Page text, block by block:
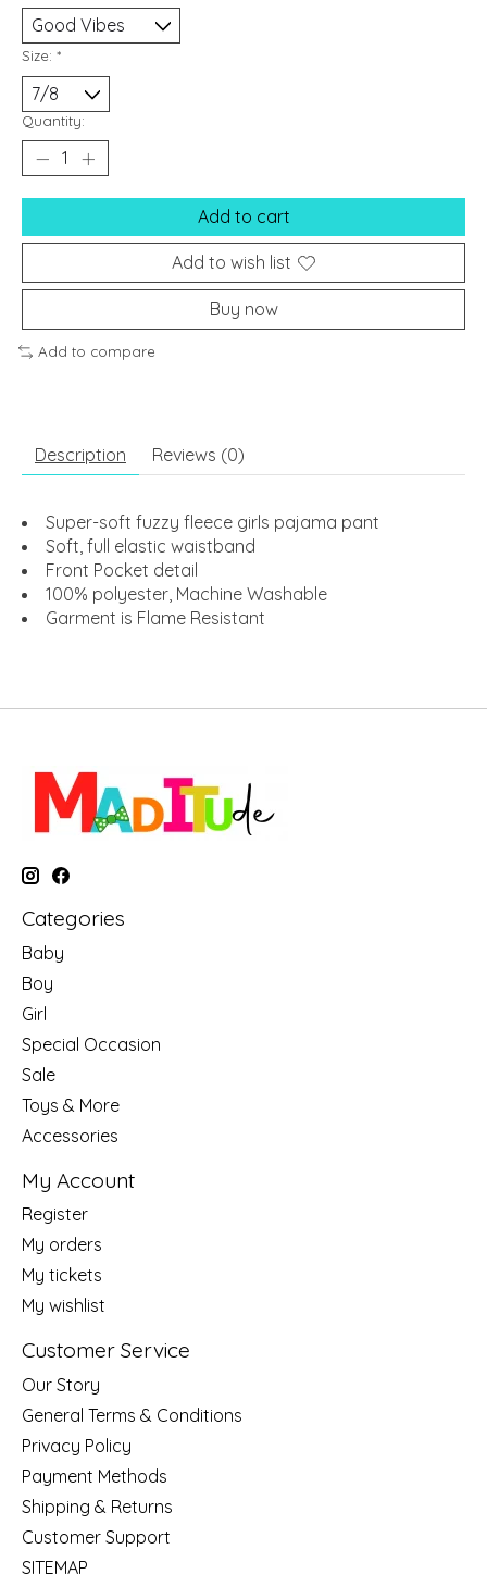
Size: *
Quantity:
Add to cart
Add to wish list
Buy now
Add to compare
Description Reviews (0)
Super-soft fuzzy fleece girls pajama pant
Soft, full elastic waistband
Front Pocket detail
100% polyester, Machine Washable
Garment is Flame Resistant
Categories
Baby
Boy
Girl
Special Occasion
Sale
Toys & More
Accessories
My Account
Register
My orders
My tickets
My wishlist
Customer Service
Our Story
General Terms & Conditions
Privacy Policy
Payment Methods
Shipping & Returns
Customer Support
SITEMAP